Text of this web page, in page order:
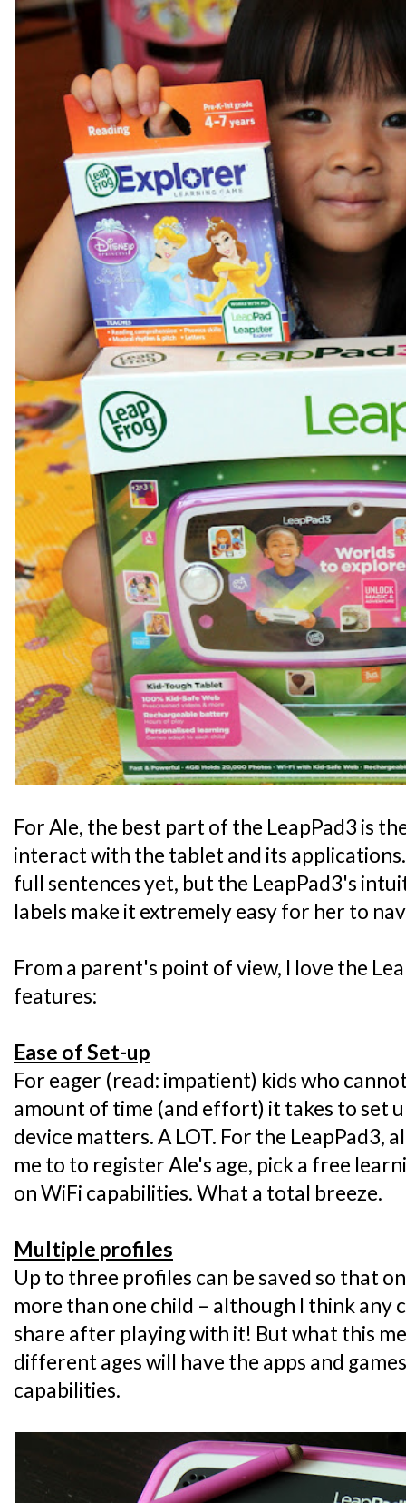
For Ale, the best part of the LeapPad3 is
interact with the tablet and its
full sentences yet, but the LeapPad3's
labels make it extremely easy for her to
From a parent's point of view, I love the
features:
Ease of Set-up
For eager (read: impatient) kids who
amount of time (and effort) it takes to set
device matters. A LOT. For the LeapPad3,
me to to register Ale's age, pick a free
on WiFi capabilities. What a total breeze.
Multiple profiles
Up to three profiles can be saved so that
more than one child – although I think
share after playing with it! But what this
different ages will have the apps and
capabilities.